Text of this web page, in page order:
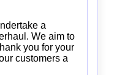
a
We aim to
you for your
customers a